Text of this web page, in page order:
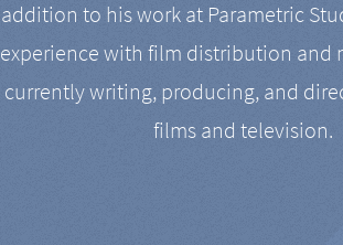
addition to his work at Parametric
experience with film distribution and
currently writing, producing, and
films and television.